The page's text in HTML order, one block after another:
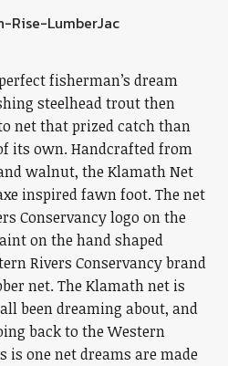
fisherman’s dream
steelhead trout then
net that prized catch than
its own. Handcrafted from
walnut, the Klamath Net
inspired fawn foot. The net
Conservancy logo on the
on the hand shaped
Rivers Conservancy brand
net. The Klamath net is
been dreaming about, and
back to the Western
is one net dreams are made